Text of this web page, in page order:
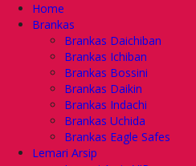
Home
Brankas
Brankas Daichiban
Brankas Ichiban
Brankas Bossini
Brankas Daikin
Brankas Indachi
Brankas Uchida
Brankas Eagle Safes
Lemari Arsip